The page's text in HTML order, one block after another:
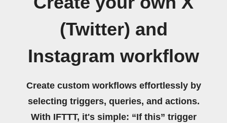
(Twitter) and
Instagram workflow
Create custom workflows effortlessly by
selecting triggers, queries, and actions.
With IFTTT, it's simple: “If this” trigger